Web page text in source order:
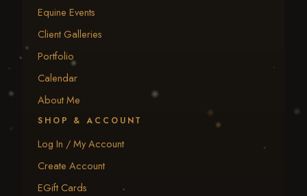
Equine Events
Client Galleries
Portfolio
Calendar
About Me
SHOP & ACCOUNT
Log In / My Account
Create Account
EGift Cards